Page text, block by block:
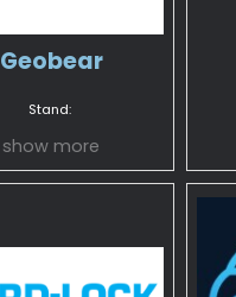
Geobear
Stand:
show more